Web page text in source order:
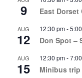
9 East Dorset
AUG
12
12:30 pm-
Don Spot –
AUG
15
12:30 pm-
Minibus trip